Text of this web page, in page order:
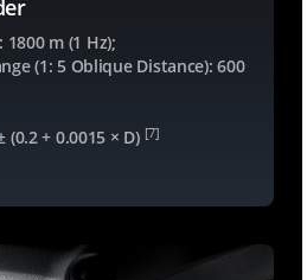
m (1 Hz);
(1: 5 Oblique Distance): 600
(0.2 + 0.0015 × D) [7]